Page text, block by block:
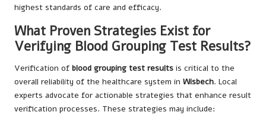
highest standards of care and efficacy.
What Proven Strategies Exist for
Verifying Blood Grouping Test Results?
Verification of blood grouping test results is critical to the
overall reliability of the healthcare system in Wisbech. Local
experts advocate for actionable strategies that enhance result
verification processes. These strategies may include: